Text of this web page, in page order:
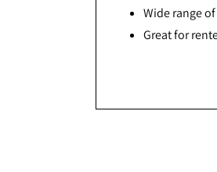
Wide range
Great for